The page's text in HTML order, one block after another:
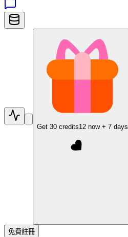
Get 30 credits12 now + 7 days
免費註冊